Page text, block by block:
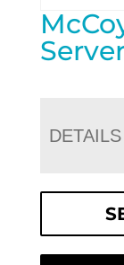
DETAILS